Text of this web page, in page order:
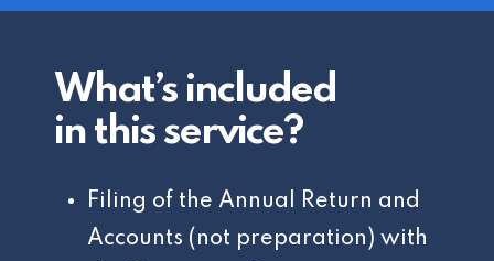
What’s included
in this service?
Filing of the Annual Return and
Accounts (not preparation) with